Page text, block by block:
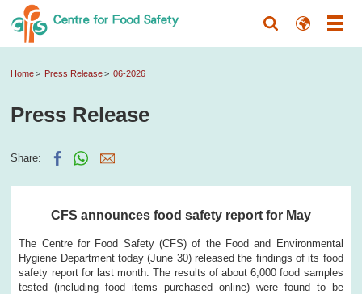
Home Press Release 06-2026
Press Release
Share:
CFS announces food safety report for May
The Centre for Food Safety (CFS) of the Food and Environmental
Hygiene Department today (June 30) released the findings of its food
safety report for last month. The results of about 6,000 food samples
tested (including food items purchased online) were found to be